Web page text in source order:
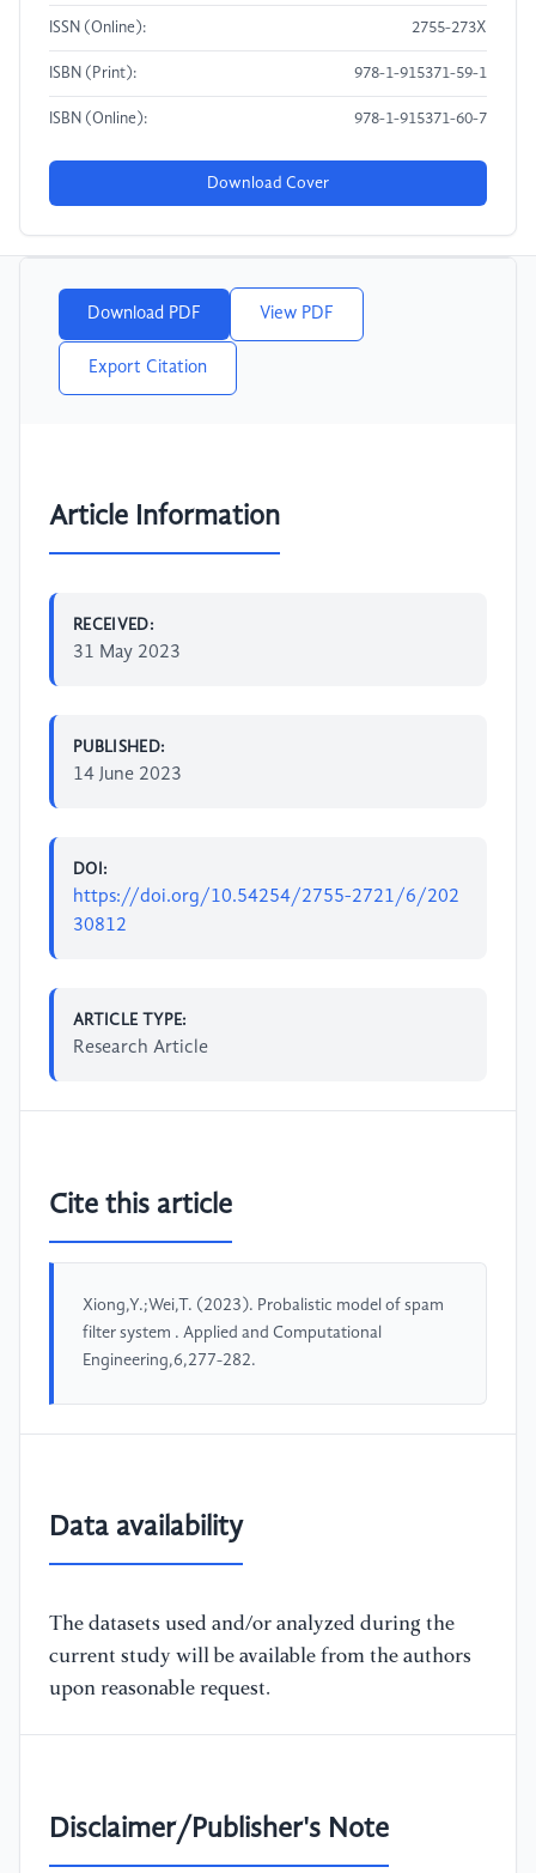
ISSN (Online): 2755-273X
ISBN (Print): 978-1-915371-59-1
ISBN (Online): 978-1-915371-60-7
Download Cover
Download PDF View PDF
Export Citation
Article Information
RECEIVED:
31 May 2023
PUBLISHED:
14 June 2023
DOI:
https://doi.org/10.54254/2755-2721/6/202
30812
ARTICLE TYPE:
Research Article
Cite this article
Xiong,Y.;Wei,T. (2023). Probalistic model of spam
filter system . Applied and Computational
Engineering,6,277-282.
Data availability
The datasets used and/or analyzed during the
current study will be available from the authors
upon reasonable request.
Disclaimer/Publisher's Note